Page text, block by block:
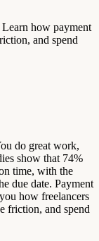
how payment
and spend
do great work,
show that 74%
time, with the
due date. Payment
how freelancers
friction, and spend